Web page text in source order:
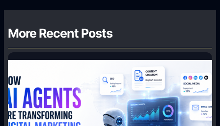
More Recent Posts